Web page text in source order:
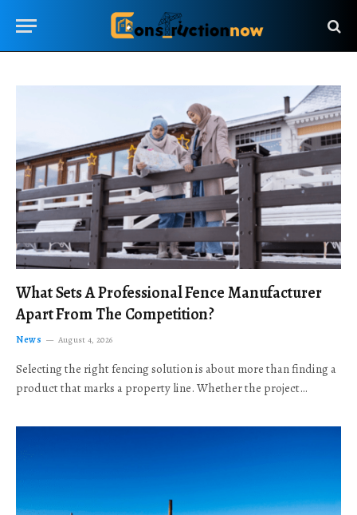
What Sets A Professional Fence Manufacturer
Apart From The Competition?
News August 4, 2026
Selecting the right fencing solution is about more than finding a
product that marks a property line. Whether the project…